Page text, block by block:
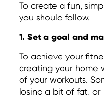
To create a fun,
you should follow.
1. Set a goal and
To achieve your
creating your home
of your workouts.
losing a bit of fat, or